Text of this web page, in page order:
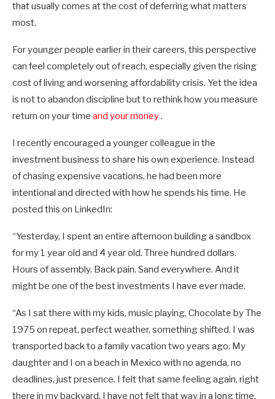
that usually comes at the cost of deferring what matters
most.
For younger people earlier in their careers, this perspective
can feel completely out of reach, especially given the rising
cost of living and worsening affordability crisis. Yet the idea
is not to abandon discipline but to rethink how you measure
return on your time and your money.
I recently encouraged a younger colleague in the
investment business to share his own experience. Instead
of chasing expensive vacations, he had been more
intentional and directed with how he spends his time. He
posted this on LinkedIn:
“Yesterday, I spent an entire afternoon building a sandbox
for my 1 year old and 4 year old. Three hundred dollars.
Hours of assembly. Back pain. Sand everywhere. And it
might be one of the best investments I have ever made.
“As I sat there with my kids, music playing, Chocolate by The
1975 on repeat, perfect weather, something shifted. I was
transported back to a family vacation two years ago. My
daughter and I on a beach in Mexico with no agenda, no
deadlines, just presence. I felt that same feeling again, right
there in my backyard. I have not felt that way in a long time.